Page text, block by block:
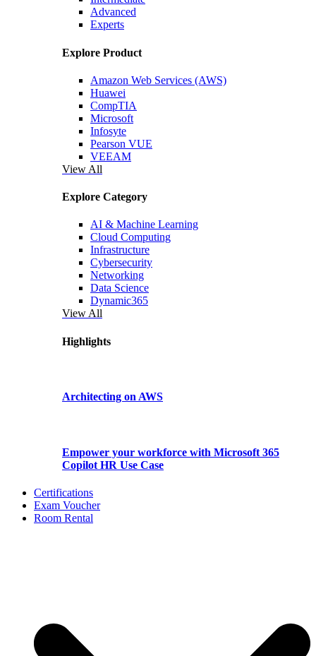
Advanced
Experts
Explore Product
Amazon Web Services (AWS)
Huawei
CompTIA
Microsoft
Infosyte
Pearson VUE
VEEAM
View All
Explore Category
AI & Machine Learning
Cloud Computing
Infrastructure
Cybersecurity
Networking
Data Science
Dynamic365
View All
Highlights
Architecting on AWS
Empower your workforce with Microsoft 365
Copilot HR Use Case
Certifications
Exam Voucher
Room Rental